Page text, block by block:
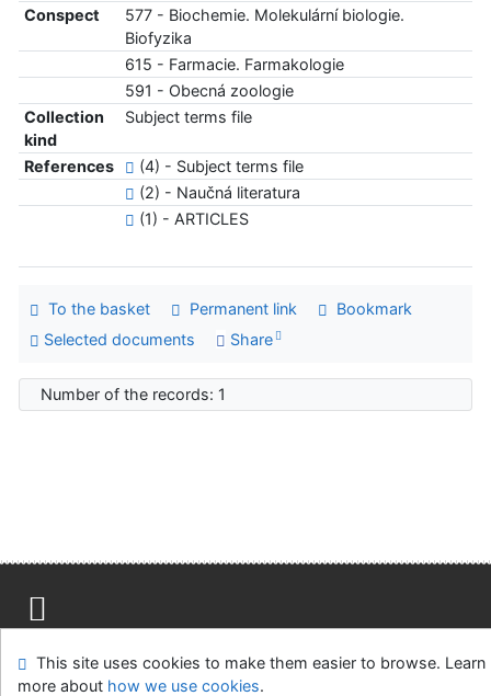
Conspect
577 - Biochemie. Molekulární biologie.
Biofyzika
615 - Farmacie. Farmakologie
591 - Obecná zoologie
Collection
kind
Subject terms file
References
(4) - Subject terms file
(2) - Naučná literatura
(1) - ARTICLES
To the basket Permanent link
Bookmark
Selected documents
Share
Number of the records: 1
Feedback form
Cookie settings
This site uses cookies to make them easier to browse. Learn
more about how we use cookies.